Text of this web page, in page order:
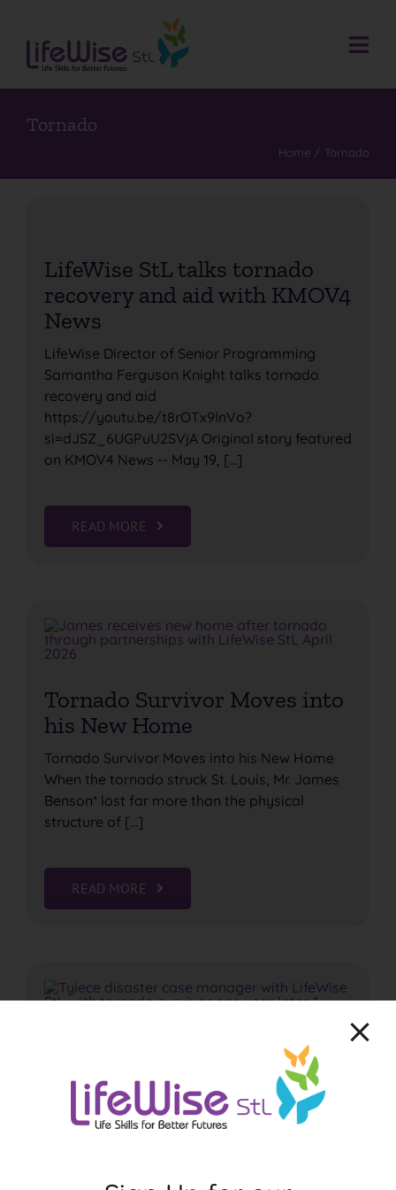
content
Who We Are
Donate
Contact
Tornado
Home Tornado
LifeWise StL talks tornado
recovery and aid with KMOV4
News
LifeWise Director of Senior Programming
Samantha Ferguson Knight talks tornado
recovery and aid
https://youtu.be/t8rOTx9lnVo?
si=dJSZ_6UGPuU2SVjA Original story featured
on KMOV4 News -- May 19, [...]
READ MORE
Tornado Survivor Moves into
his New Home
Tornado Survivor Moves into his New Home
When the tornado struck St. Louis, Mr. James
Benson* lost far more than the physical
structure of [...]
READ MORE
May 16th tornado survivors
get support from LifeWise
StL’s case management staff
May 16th Tornado Survivors Get Support from